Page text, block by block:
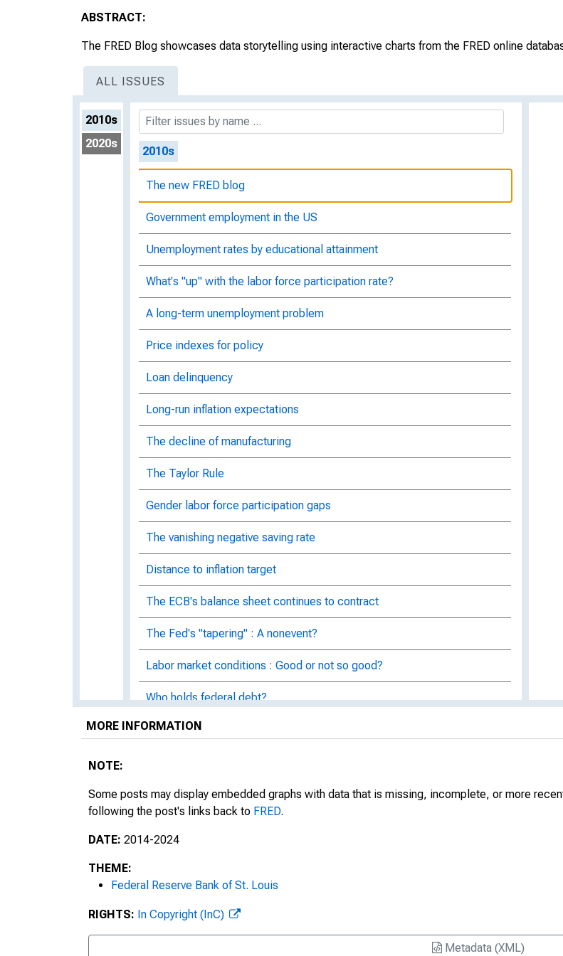
ABSTRACT:
The FRED Blog showcases data storytelling using interactive charts from the FRED online
ALL ISSUES
2010s
2020s
2010s
The new FRED blog
Government employment in the US
Unemployment rates by educational attainment
What's "up" with the labor force participation rate?
A long-term unemployment problem
Price indexes for policy
Loan delinquency
Long-run inflation expectations
The decline of manufacturing
The Taylor Rule
Gender labor force participation gaps
The vanishing negative saving rate
Distance to inflation target
The ECB's balance sheet continues to contract
The Fed's "tapering" : A nonevent?
Labor market conditions : Good or not so good?
Who holds federal debt?
Dating the financial crisis using fixed income market yield spreads
The peculiar Swiss unemployment rate
Add FRED to your blog or web page
The rise of education and health services
MORE INFORMATION
NOTE:
Some posts may display embedded graphs with data that is missing, incomplete, or more
following the post's links back to FRED.
DATE: 2014-2024
THEME:
Federal Reserve Bank of St. Louis
RIGHTS: In Copyright (InC)
Metadata (XML)